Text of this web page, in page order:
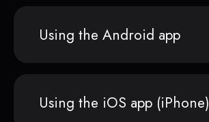
Using the Android app
Using the iOS app (iPhone)